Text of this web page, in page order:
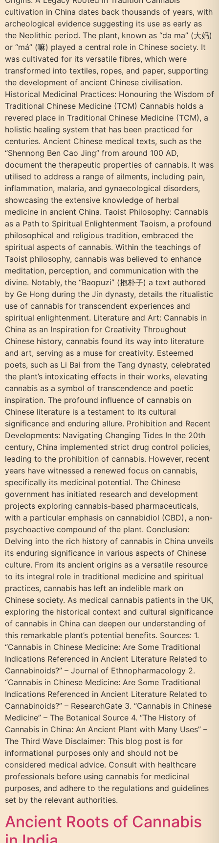
cultivation in China dates back thousands of years, with
archeological evidence suggesting its use as early as
the Neolithic period. The plant, known as “da ma” (大妈)
or “má” (嘛) played a central role in Chinese society. It
was cultivated for its versatile fibres, which were
transformed into textiles, ropes, and paper, supporting
the development of ancient Chinese civilisation.
Historical Medicinal Practices: Honouring the Wisdom of
Traditional Chinese Medicine (TCM) Cannabis holds a
revered place in Traditional Chinese Medicine (TCM), a
holistic healing system that has been practiced for
centuries. Ancient Chinese medical texts, such as the
“Shennong Ben Cao Jing” from around 100 AD,
document the therapeutic properties of cannabis. It was
utilised to address a range of ailments, including pain,
inflammation, malaria, and gynaecological disorders,
showcasing the extensive knowledge of herbal
medicine in ancient China. Taoist Philosophy: Cannabis
as a Path to Spiritual Enlightenment Taoism, a profound
philosophical and religious tradition, embraced the
spiritual aspects of cannabis. Within the teachings of
Taoist philosophy, cannabis was believed to enhance
meditation, perception, and communication with the
divine. Notably, the “Baopuzi” (抱朴子) a text authored
by Ge Hong during the Jin dynasty, details the ritualistic
use of cannabis for transcendent experiences and
spiritual enlightenment. Literature and Art: Cannabis in
China as an Inspiration for Creativity Throughout
Chinese history, cannabis found its way into literature
and art, serving as a muse for creativity. Esteemed
poets, such as Li Bai from the Tang dynasty, celebrated
the plant’s intoxicating effects in their works, elevating
cannabis as a symbol of transcendence and poetic
inspiration. The profound influence of cannabis on
Chinese literature is a testament to its cultural
significance and enduring allure. Prohibition and Recent
Developments: Navigating Changing Tides In the 20th
century, China implemented strict drug control policies,
leading to the prohibition of cannabis. However, recent
years have witnessed a renewed focus on cannabis,
specifically its medicinal potential. The Chinese
government has initiated research and development
projects exploring cannabis-based pharmaceuticals,
with a particular emphasis on cannabidiol (CBD), a non-
psychoactive compound of the plant. Conclusion:
Delving into the rich history of cannabis in China unveils
its enduring significance in various aspects of Chinese
culture. From its ancient origins as a versatile resource
to its integral role in traditional medicine and spiritual
practices, cannabis has left an indelible mark on
Chinese society. As medical cannabis patients in the UK,
exploring the historical context and cultural significance
of cannabis in China can deepen our understanding of
this remarkable plant’s potential benefits. Sources: 1.
“Cannabis in Chinese Medicine: Are Some Traditional
Indications Referenced in Ancient Literature Related to
Cannabinoids?” – Journal of Ethnopharmacology 2.
“Cannabis in Chinese Medicine: Are Some Traditional
Indications Referenced in Ancient Literature Related to
Cannabinoids?” – ResearchGate 3. “Cannabis in Chinese
Medicine” – The Botanical Source 4. “The History of
Cannabis in China: An Ancient Plant with Many Uses” –
The Third Wave Disclaimer: This blog post is for
informational purposes only and should not be
considered medical advice. Consult with healthcare
professionals before using cannabis for medicinal
purposes, and adhere to the regulations and guidelines
set by the relevant authorities.
Ancient Roots of Cannabis